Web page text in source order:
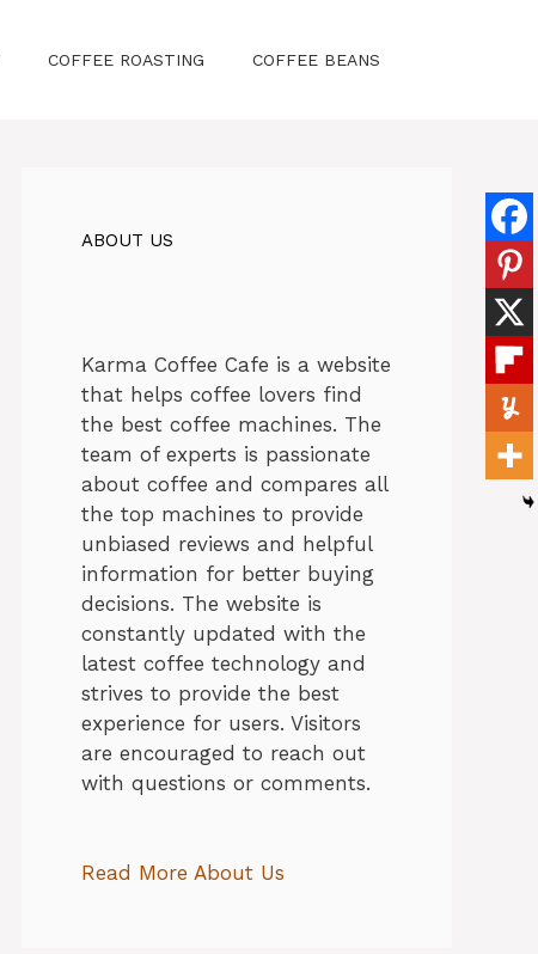
COFFEE ROASTING COFFEE BEANS
ABOUT US
Karma Coffee Cafe is a website
that helps coffee lovers find
the best coffee machines. The
team of experts is passionate
about coffee and compares all
the top machines to provide
unbiased reviews and helpful
information for better buying
decisions. The website is
constantly updated with the
latest coffee technology and
strives to provide the best
experience for users. Visitors
are encouraged to reach out
with questions or comments.
Read More About Us